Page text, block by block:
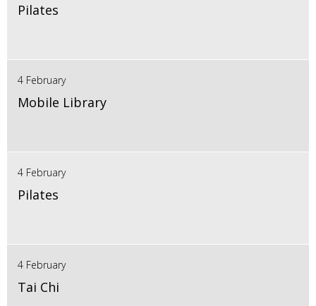
Pilates
4 February
Mobile Library
4 February
Pilates
4 February
Tai Chi